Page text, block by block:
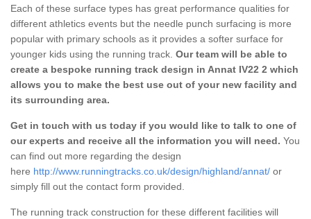
Each of these surface types has great performance qualities for
different athletics events but the needle punch surfacing is more
popular with primary schools as it provides a softer surface for
younger kids using the running track. Our team will be able to
create a bespoke running track design in Annat IV22 2 which
allows you to make the best use out of your new facility and
its surrounding area.
Get in touch with us today if you would like to talk to one of
our experts and receive all the information you will need. You
can find out more regarding the design
here http://www.runningtracks.co.uk/design/highland/annat/ or
simply fill out the contact form provided.
The running track construction for these different facilities will